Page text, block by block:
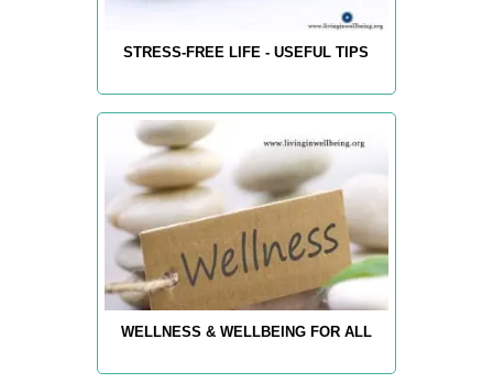
STRESS-FREE LIFE - USEFUL TIPS
WELLNESS & WELLBEING FOR ALL